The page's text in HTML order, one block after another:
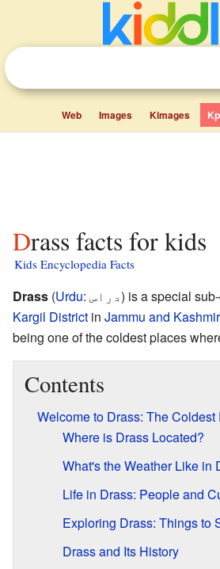
Web Images Kimages
Drass facts for kids
Kids Encyclopedia Facts
Drass (Urdu: دراس) is a special
Kargil District in Jammu and Kashmir
being one of the coldest places
Contents
Welcome to Drass: The Coldest
Where is Drass Located?
What's the Weather Like in
Life in Drass: People and
Exploring Drass: Things to
Drass and Its History